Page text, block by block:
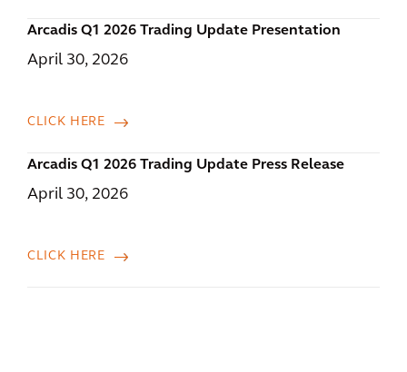
Arcadis Q1 2026 Trading Update Presentation
April 30, 2026
CLICK HERE
Arcadis Q1 2026 Trading Update Press Release
April 30, 2026
CLICK HERE